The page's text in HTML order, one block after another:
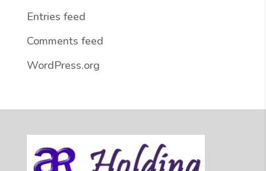
Entries feed
Comments feed
WordPress.org